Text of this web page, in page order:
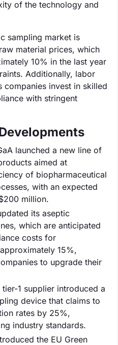
of the technology and
sampling market is
material prices, which
10% in the last year
Additionally, labor
invest in skilled
with stringent
launched a new line of
aimed at
of biopharmaceutical
with an expected
million.
its aseptic
which are anticipated
costs for
15%,
to upgrade their
1 supplier introduced a
device that claims to
rates by 25%,
industry standards.
the EU Green